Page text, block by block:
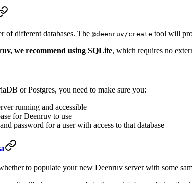
of different databases. The @deenruv/create tool will
we recommend using SQLite, which requires no
or Postgres, you need to make sure you:
running and accessible
for Deenruv to use
password for a user with access to that database
to populate your new Deenruv server with some